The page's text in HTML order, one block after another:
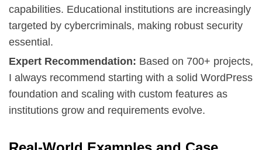
capabilities. Educational institutions are increasingly
targeted by cybercriminals, making robust security
essential.
Expert Recommendation: Based on 700+ projects,
I always recommend starting with a solid WordPress
foundation and scaling with custom features as
institutions grow and requirements evolve.